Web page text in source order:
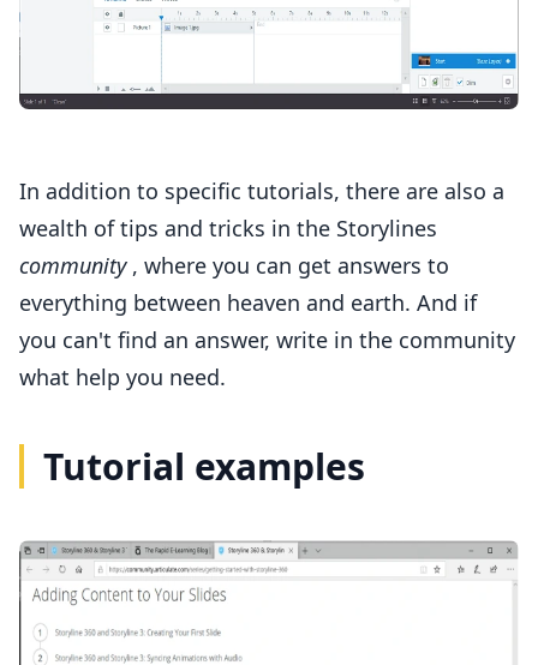
In addition to specific tutorials, there are also a
wealth of tips and tricks in the Storylines
community, where you can get answers to
everything between heaven and earth. And if
you can't find an answer, write in the community
what help you need.
Tutorial examples